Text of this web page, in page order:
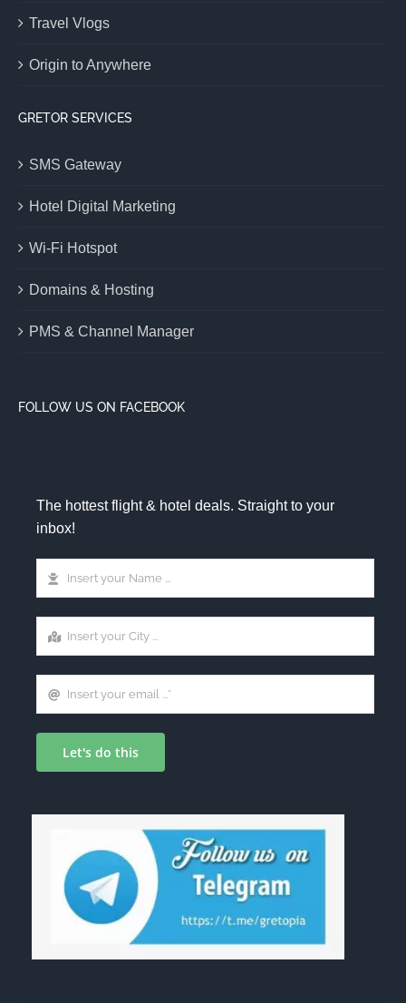
Travel Vlogs
Origin to Anywhere
GRETOR SERVICES
SMS Gateway
Hotel Digital Marketing
Wi-Fi Hotspot
Domains & Hosting
PMS & Channel Manager
FOLLOW US ON FACEBOOK
The hottest flight & hotel deals. Straight to your
inbox!
Let's do this